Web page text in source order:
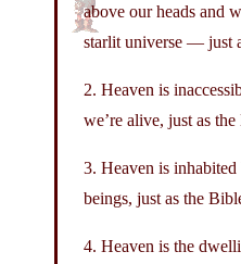
above our heads and
starlit universe — just
2. Heaven is
we’re alive, just as
3. Heaven is
beings, just as the
4. Heaven is the